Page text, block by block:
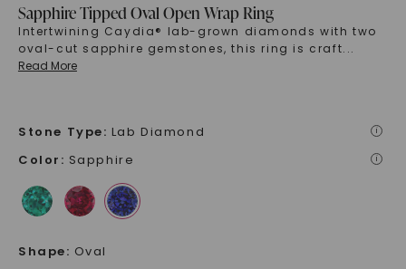
Sapphire Tipped Oval Open Wrap Ring
Intertwining Caydia® lab-grown diamonds with two
oval-cut sapphire gemstones, this ring is craft...
Read More
Stone Type: Lab Diamond i
Color : Sapphire i
Shape: Oval